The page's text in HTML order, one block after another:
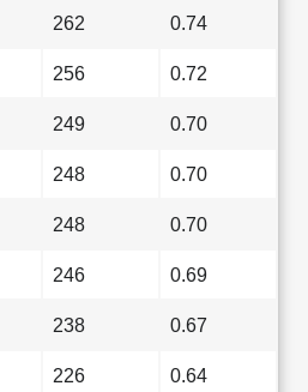
262 0.74
256 0.72
249 0.70
248 0.70
248 0.70
246 0.69
238 0.67
226 0.64